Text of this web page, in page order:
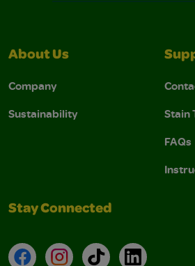
About Us
Company
Sustainability
Stain
FAQs
Stay Connected
FacebookInstagramTikTokLinkedIn